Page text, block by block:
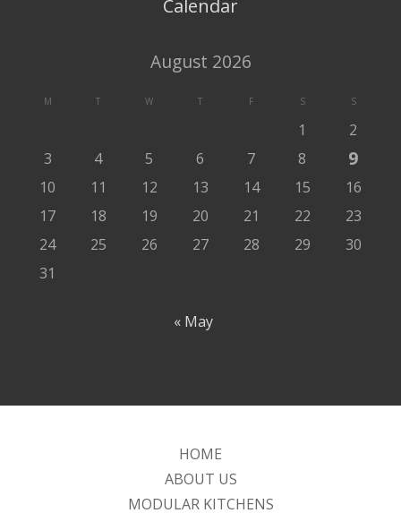
Calendar
August 2026
M T W T F S S
1
2
3
4 5 6 7 8 9
10 11 12 13 14 15
16
17
18 19 20 21 22
23
24
25 26 27 28 29
30
31
« May
HOME
ABOUT US
MODULAR KITCHENS